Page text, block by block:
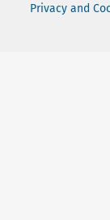
Privacy and